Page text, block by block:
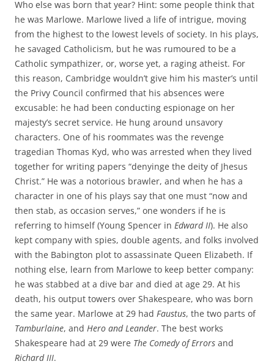
Who else was born that year? Hint: some people think that
he was Marlowe. Marlowe lived a life of intrigue, moving
from the highest to the lowest levels of society. In his plays,
he savaged Catholicism, but he was rumoured to be a
Catholic sympathizer, or, worse yet, a raging atheist. For
this reason, Cambridge wouldn’t give him his master’s until
the Privy Council confirmed that his absences were
excusable: he had been conducting espionage on her
majesty’s secret service. He hung around unsavory
characters. One of his roommates was the revenge
tragedian Thomas Kyd, who was arrested when they lived
together for writing papers “denyinge the deity of Jhesus
Christ.” He was a notorious brawler, and when he has a
character in one of his plays say that one must “now and
then stab, as occasion serves,” one wonders if he is
referring to himself (Young Spencer in Edward II). He also
kept company with spies, double agents, and folks involved
with the Babington plot to assassinate Queen Elizabeth. If
nothing else, learn from Marlowe to keep better company:
he was stabbed at a dive bar and died at age 29. At his
death, his output towers over Shakespeare, who was born
the same year. Marlowe at 29 had Faustus, the two parts of
Tamburlaine, and Hero and Leander. The best works
Shakespeare had at 29 were The Comedy of Errors and
Richard III.